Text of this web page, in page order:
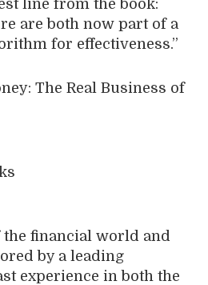
line from the book:
are both now part of a
for effectiveness.”
The Real Business of
the financial world and
by a leading
experience in both the